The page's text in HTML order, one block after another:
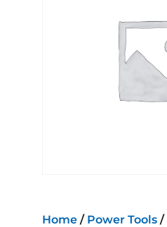
Home / Power Tools /